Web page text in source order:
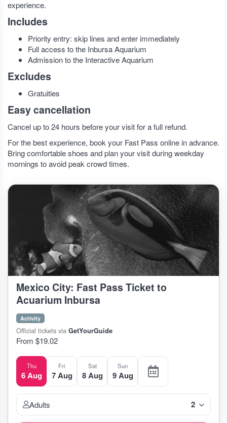
experience.
Includes
Priority entry: skip lines and enter immediately
Full access to the Inbursa Aquarium
Admission to the Interactive Aquarium
Excludes
Gratuities
Easy cancellation
Cancel up to 24 hours before your visit for a full refund.
For the best experience, book your Fast Pass online in advance.
Bring comfortable shoes and plan your visit during weekday
mornings to avoid peak crowd times.
Mexico City: Fast Pass Ticket to
Acuarium Inbursa
Activity
Official tickets via GetYourGuide
From $19.02
Thu
6 Aug
Fri
7 Aug
Sat
8 Aug
Sun
9 Aug
Adults 2